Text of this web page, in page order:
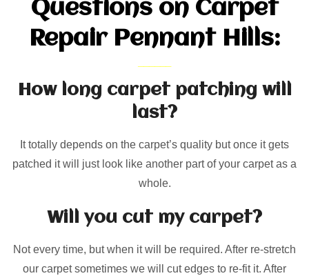
Questions on Carpet
Repair Pennant Hills:
How long carpet patching will
last?
It totally depends on the carpet’s quality but once it gets
patched it will just look like another part of your carpet as a
whole.
Will you cut my carpet?
Not every time, but when it will be required. After re-stretch
our carpet sometimes we will cut edges to re-fit it. After